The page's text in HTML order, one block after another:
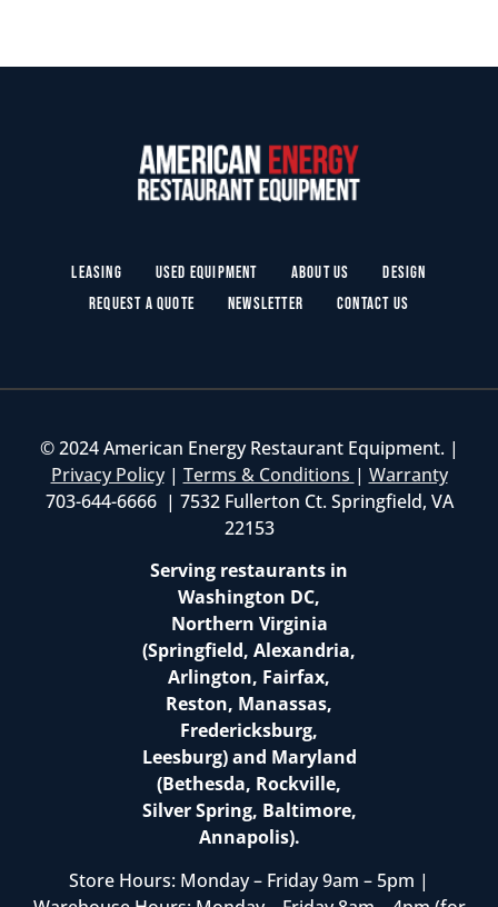
Leasing Used Equipment About Us
Design
Request a Quote
Newsletter Contact Us
© 2024 American Energy Restaurant Equipment. |
Privacy Policy| Terms & Conditions | Warranty
703-644-6666 | 7532 Fullerton Ct. Springfield, VA
22153
Serving restaurants in
Washington DC,
Northern Virginia
(Springfield, Alexandria,
Arlington, Fairfax,
Reston, Manassas,
Fredericksburg,
Leesburg) and Maryland
(Bethesda, Rockville,
Silver Spring, Baltimore,
Annapolis).
Store Hours: Monday – Friday 9am – 5pm |